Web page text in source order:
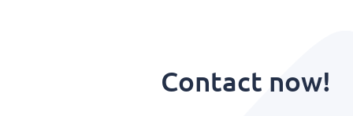
Contact now!